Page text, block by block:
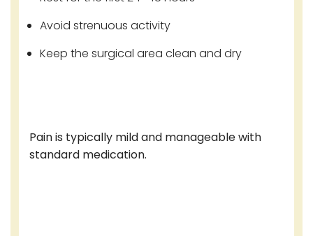
Avoid strenuous activity
Keep the surgical area clean and dry
Pain is typically mild and manageable with
standard medication.